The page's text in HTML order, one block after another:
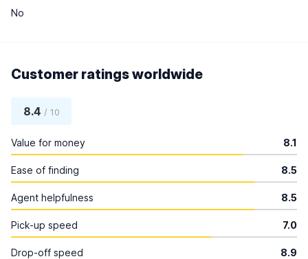
No
Customer ratings worldwide
8.4 / 10
Value for money 8.1
Ease of finding 8.5
Agent helpfulness 8.5
Pick-up speed 7.0
Drop-off speed 8.9